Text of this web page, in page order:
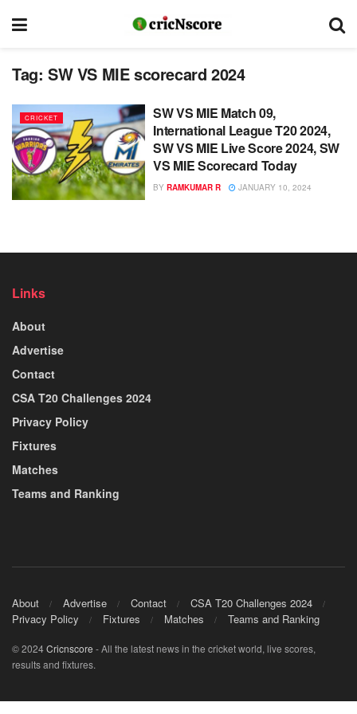
Tag: SW VS MIE scorecard 2024
CRICKET
SW VS MIE Match 09,
International League T20 2024,
SW VS MIE Live Score 2024, SW
VS MIE Scorecard Today
BY RAMKUMAR R JANUARY 10, 2024
Links
About
Advertise
Contact
CSA T20 Challenges 2024
Privacy Policy
Fixtures
Matches
Teams and Ranking
About Advertise Contact
CSA T20 Challenges 2024
Privacy Policy
Fixtures Matches Teams and Ranking
© 2024Cricnscore - All the latest news in the cricket world, live scores,
results and fixtures.